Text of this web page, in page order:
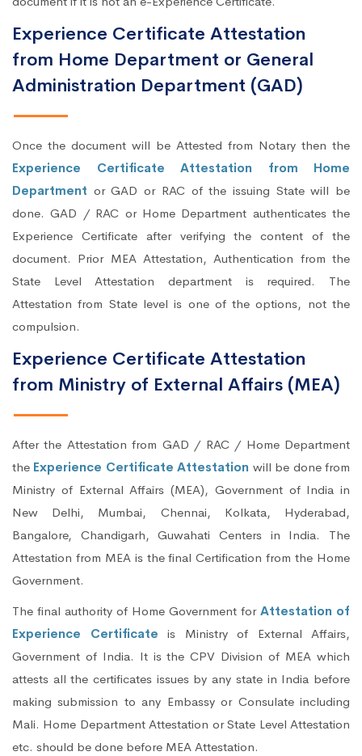
Experience Certificate Attestation
from Home Department or General
Administration Department (GAD)
Once the document will be Attested from Notary then the
Experience Certificate Attestation from Home
Department or GAD or RAC of the issuing State will be
done. GAD / RAC or Home Department authenticates the
Experience Certificate after verifying the content of the
document. Prior MEA Attestation, Authentication from the
State Level Attestation department is required. The
Attestation from State level is one of the options, not the
compulsion.
Experience Certificate Attestation
from Ministry of External Affairs (MEA)
After the Attestation from GAD / RAC / Home Department
the Experience Certificate Attestation will be done from
Ministry of External Affairs (MEA), Government of India in
New Delhi, Mumbai, Chennai, Kolkata, Hyderabad,
Bangalore, Chandigarh, Guwahati Centers in India. The
Attestation from MEA is the final Certification from the Home
Government.
The final authority of Home Government for Attestation of
Experience Certificate is Ministry of External Affairs,
Government of India. It is the CPV Division of MEA which
attests all the certificates issues by any state in India before
making submission to any Embassy or Consulate including
Mali. Home Department Attestation or State Level Attestation
etc. should be done before MEA Attestation.